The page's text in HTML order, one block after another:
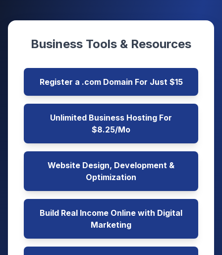
Business Tools & Resources
Register a .com Domain For Just $15
Unlimited Business Hosting For
$8.25/Mo
Website Design, Development &
Optimization
Build Real Income Online with Digital
Marketing